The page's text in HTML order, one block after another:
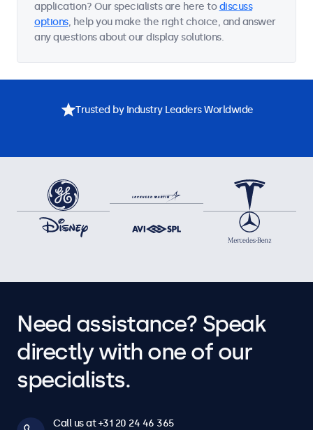
application? Our specialists are here todiscuss
options, help you make the right choice, and answer
any questions about our display solutions.
Trusted by Industry Leaders Worldwide
Need assistance? Speak
directly with one of our
specialists.
Call us at +31 20 24 46 365